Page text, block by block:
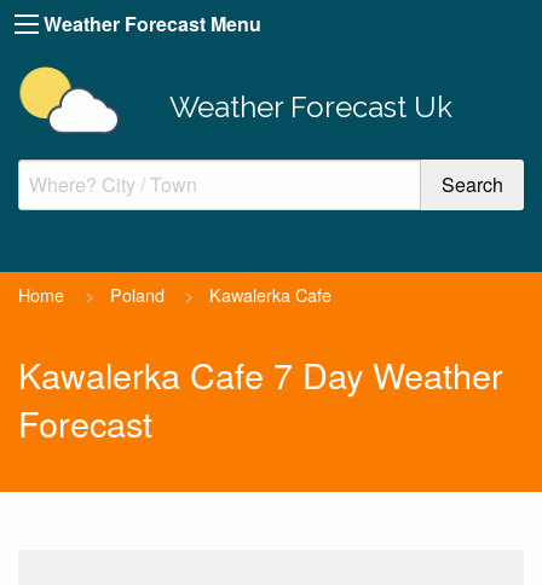
Weather Forecast Menu
Weather Forecast Uk
Home > Poland > Kawalerka Cafe
Kawalerka Cafe 7 Day Weather
Forecast